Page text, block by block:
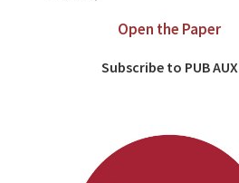
Open the Paper
Subscribe to PUB AUX